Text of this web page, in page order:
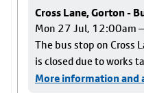
Cross Lane, Gorton -
Mon 27 Jul, 12:00am
The bus stop on Cross
is closed due to works
More information and